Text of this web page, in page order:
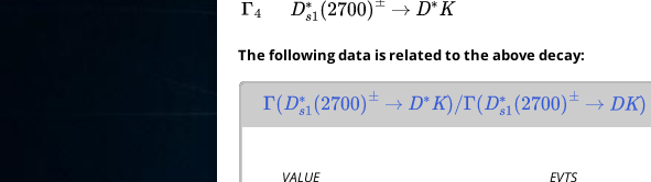
Γ4 Ds1 ∗(2700)±→ D∗K
The following data is related to the above decay:
Γ(Ds1∗(2700)± → D∗K)/Γ(Ds1∗ (2700)± → DK)
VALUE EVTS